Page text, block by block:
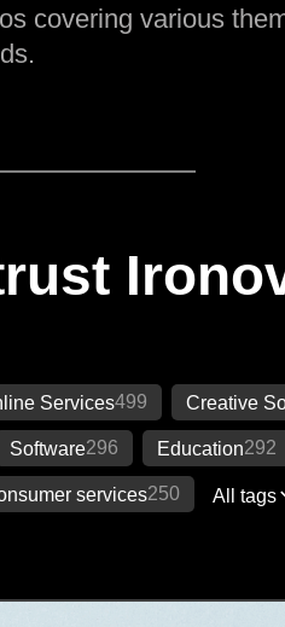
covering various
Services499 Creative
Software296 Education292
services250 All tags